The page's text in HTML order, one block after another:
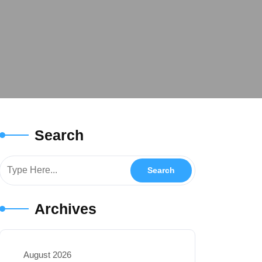
Search
Archives
August 2026